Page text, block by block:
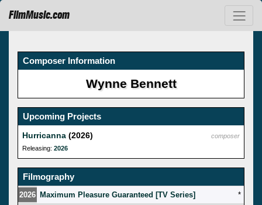
FilmMusic.com
Composer Information
Wynne Bennett
Upcoming Projects
composer
Hurricanna (2026)
Releasing: 2026
Filmography
2026 Maximum Pleasure Guaranteed [TV Series] *